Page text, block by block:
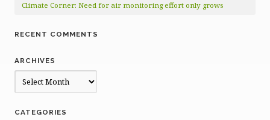
Climate Corner: Need for air monitoring effort only grows
RECENT COMMENTS
ARCHIVES
Archives
CATEGORIES